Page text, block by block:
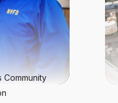
Community